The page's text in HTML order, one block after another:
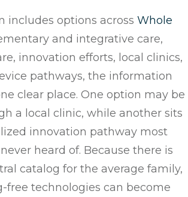
includes options across Whole
and integrative care,
innovation efforts, local clinics,
pathways, the information
clear place. One option may be
a local clinic, while another sits
innovation pathway most
heard of. Because there is
catalog for the average family,
free technologies can become